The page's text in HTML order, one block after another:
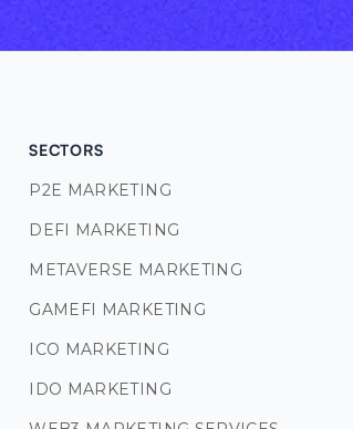
SECTORS
P2E MARKETING
DEFI MARKETING
METAVERSE MARKETING
GAMEFI MARKETING
ICO MARKETING
IDO MARKETING